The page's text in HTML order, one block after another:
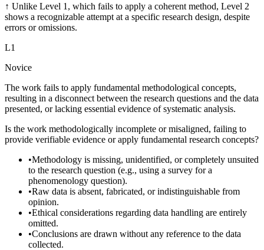
↑ Unlike Level 1, which fails to apply a coherent method, Level 2
shows a recognizable attempt at a specific research design, despite
errors or omissions.
L1
Novice
The work fails to apply fundamental methodological concepts,
resulting in a disconnect between the research questions and the data
presented, or lacking essential evidence of systematic analysis.
Is the work methodologically incomplete or misaligned, failing to
provide verifiable evidence or apply fundamental research concepts?
•Methodology is missing, unidentified, or completely unsuited
to the research question (e.g., using a survey for a
phenomenology question).
•Raw data is absent, fabricated, or indistinguishable from
opinion.
•Ethical considerations regarding data handling are entirely
omitted.
•Conclusions are drawn without any reference to the data
collected.